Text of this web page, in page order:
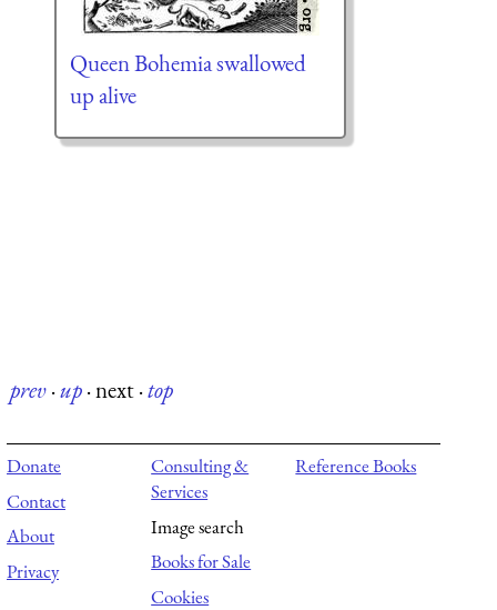
Queen Bohemia swallowed
up alive
prev·up·next·top
Donate
Contact
About
Privacy
Consulting &
Services
Image search
Books for Sale
Cookies
Reference Books